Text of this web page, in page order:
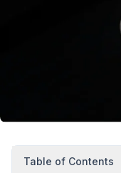
Table of Contents